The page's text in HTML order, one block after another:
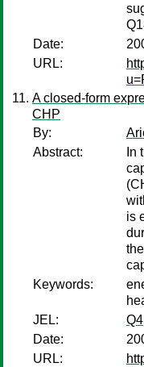
Date:
URL:
A closed-form
CHP
By:
Abstract:
In
is
Keywords:
JEL:
Q4
Date:
URL: